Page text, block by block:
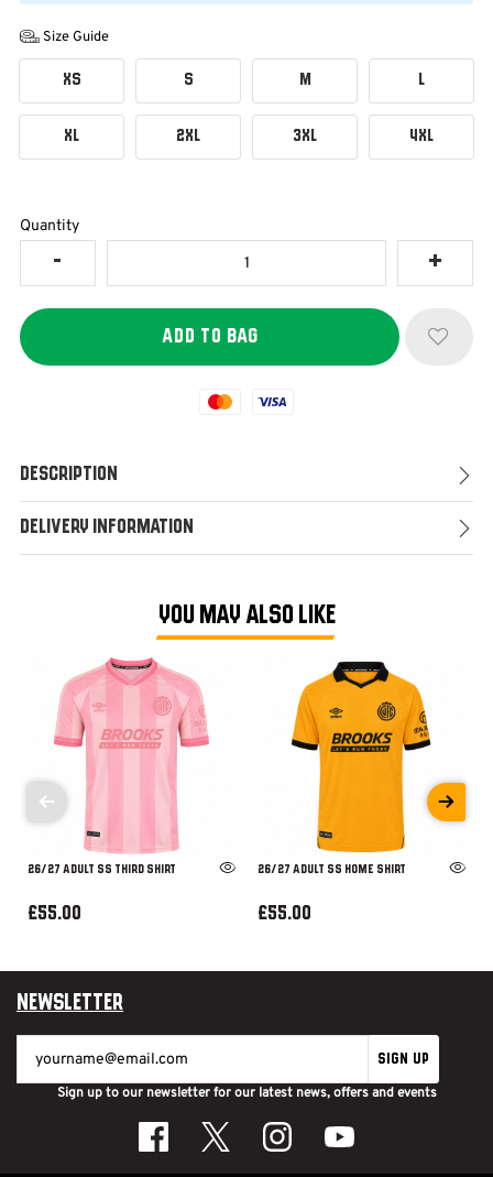
Size Guide
XS S M L
XL 2XL 3XL 4XL
Quantity
Mastercard
Visa
Description
Delivery Information
YOU MAY ALSO LIKE
26/27 ADULT SS THIRD SHIRT
£55.00
26/27 ADULT SS HOME SHIRT
£55.00
Newsletter
SIGN UP
Sign up to our newsletter for our latest news, offers and events